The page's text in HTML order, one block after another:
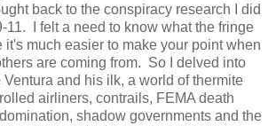
back to the conspiracy research I did
11. I felt a need to know what the fringe
it's much easier to make your point when
are coming from. So I delved into
and his ilk, a world of thermite
airliners, contrails, FEMA death
shadow governments and the